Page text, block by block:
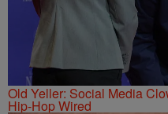
Old Yeller: Social Media
Hip-Hop Wired